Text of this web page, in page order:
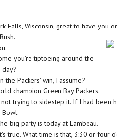
Falls, Wisconsin, great to have you
you’re tiptoeing around the
the Packers’ win, I assume?
champion Green Bay Packers.
not trying to sidestep it. If I had
Bowl.
the big party is today at Lambeau.
true. What time is that, 3:30 or four